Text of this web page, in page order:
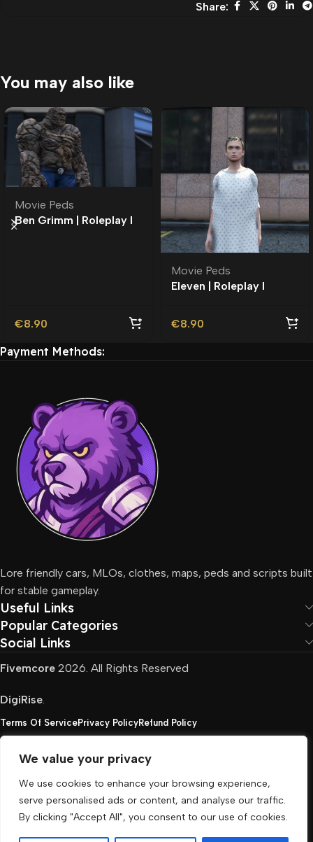
We value your privacy
We use cookies to enhance your browsing experience,
serve personalised ads or content, and analyse our traffic.
By clicking "Accept All", you consent to our use of cookies.
Share:
You may also like
Movie Peds
Ben Grimm | Roleplay l
€8.90
Movie Peds
Eleven | Roleplay l
€8.90
Payment Methods:
Lore friendly cars, MLOs, clothes, maps, peds and scripts built
for stable gameplay.
Useful Links
Popular Categories
Social Links
Fivemcore 2026. All Rights Reserved
DigiRise
Terms Of ServicePrivacy PolicyRefund Policy
FivemCore is not affiliated with or endorsed by Take-
Two, Rockstar North Interactive, or any other rights
holder. All the used trademarks belong to their
respective owners.